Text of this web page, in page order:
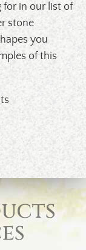
for in our list of
stone
you
of this